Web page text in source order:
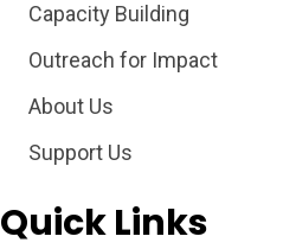
Capacity Building
Outreach for Impact
About Us
Support Us
Quick Links